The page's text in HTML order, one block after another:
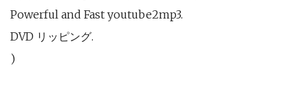
Powerful and Fast youtube2mp3.
DVD リッピング.
)